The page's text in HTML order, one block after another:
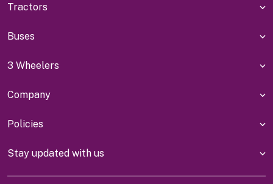
Tractors
Buses
3 Wheelers
Company
Policies
Stay updated with us